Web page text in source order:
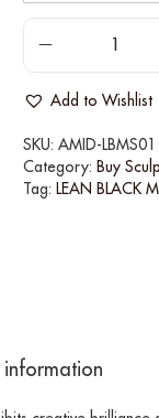
Add to Wishlist
SKU: AMID-LBMS01
Category: Buy
Tag: LEAN BLACK